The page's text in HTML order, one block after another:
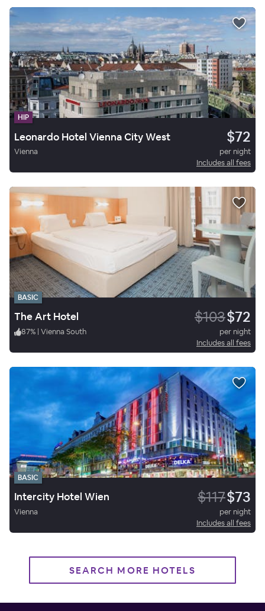
HIP
Leonardo Hotel Vienna City West $72
Vienna
per night
Includes all fees
BASIC
The Art Hotel $103$72
87% | Vienna South
per night
Includes all fees
BASIC
Intercity Hotel Wien $117$73
Vienna
per night
Includes all fees
SEARCH MORE HOTELS